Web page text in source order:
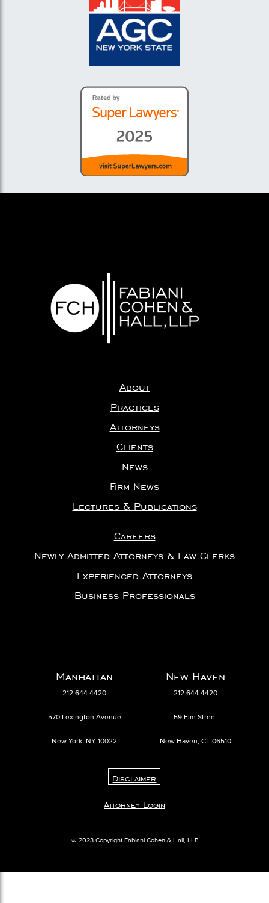
About
Practices
Attorneys
Clients
News
Firm News
Lectures & Publications
Careers
Newly Admitted Attorneys & Law Clerks
Experienced Attorneys
Business Professionals
Manhattan
212.644.4420
570 Lexington Avenue
New York, NY 10022
New Haven
212.644.4420
59 Elm Street
New Haven, CT 06510
Disclaimer
Attorney Login
© 2023 Copyright Fabiani Cohen & Hall, LLP